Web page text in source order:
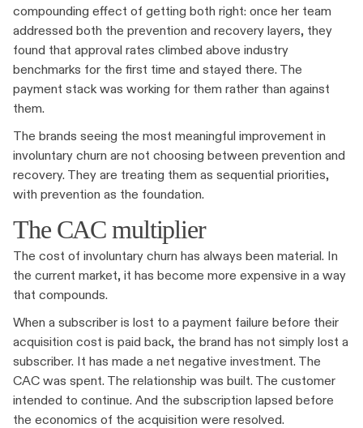
compounding effect of getting both right: once her team
addressed both the prevention and recovery layers, they
found that approval rates climbed above industry
benchmarks for the first time and stayed there. The
payment stack was working for them rather than against
them.
The brands seeing the most meaningful improvement in
involuntary churn are not choosing between prevention and
recovery. They are treating them as sequential priorities,
with prevention as the foundation.
The CAC multiplier
The cost of involuntary churn has always been material. In
the current market, it has become more expensive in a way
that compounds.
When a subscriber is lost to a payment failure before their
acquisition cost is paid back, the brand has not simply lost a
subscriber. It has made a net negative investment. The
CAC was spent. The relationship was built. The customer
intended to continue. And the subscription lapsed before
the economics of the acquisition were resolved.